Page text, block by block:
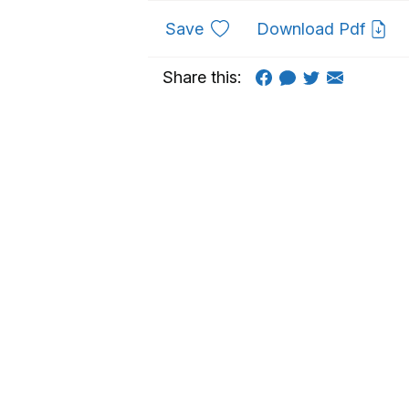
Saveto favouritesDownload Pdf
Share this: